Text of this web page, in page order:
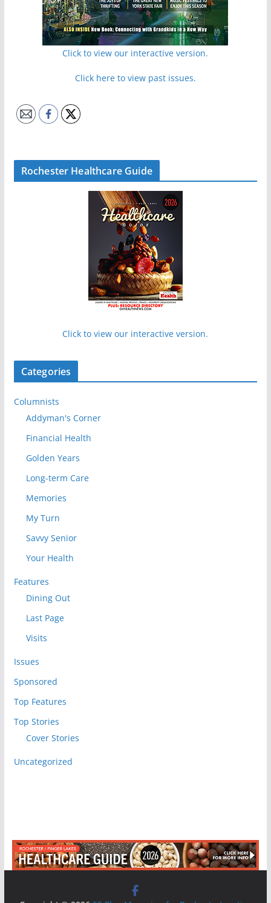
Click to view our interactive version.
Click here to view past issues.
Rochester Healthcare Guide
Click to view our interactive version.
Categories
Columnists
Addyman's Corner
Financial Health
Golden Years
Long-term Care
Memories
My Turn
Savvy Senior
Your Health
Features
Dining Out
Last Page
Visits
Issues
Sponsored
Top Features
Top Stories
Cover Stories
Uncategorized